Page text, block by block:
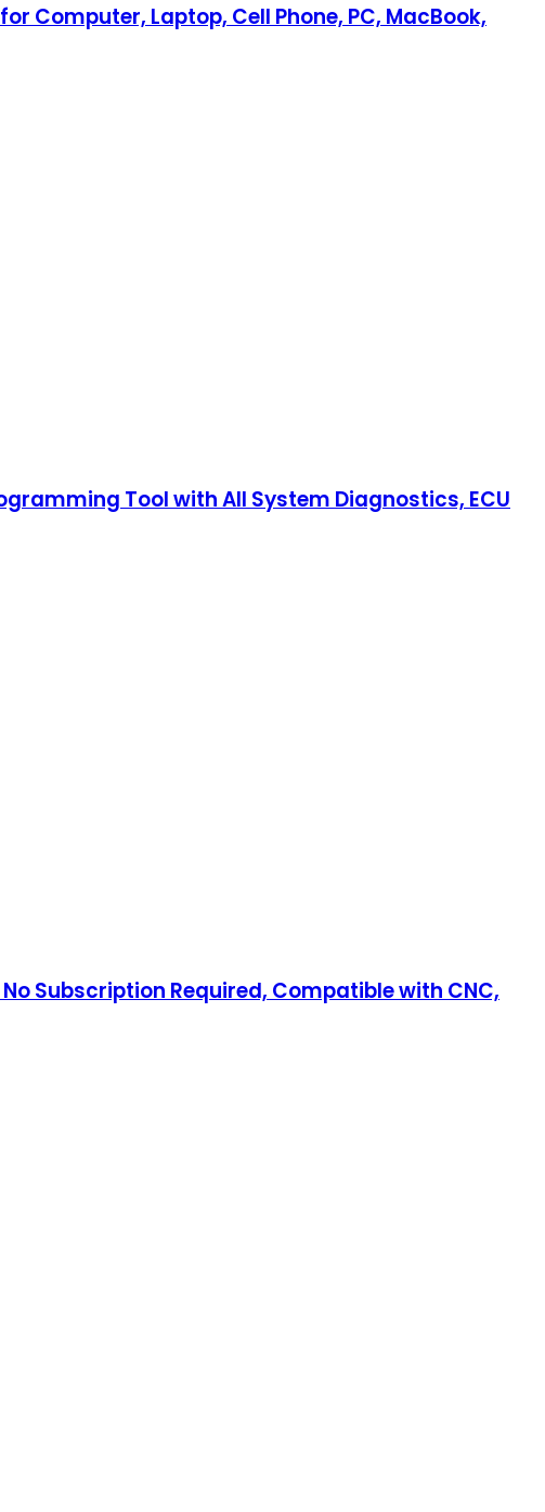
Computer, Laptop, Cell Phone, PC, MacBook,
Tool with All System Diagnostics, ECU
Subscription Required, Compatible with CNC,